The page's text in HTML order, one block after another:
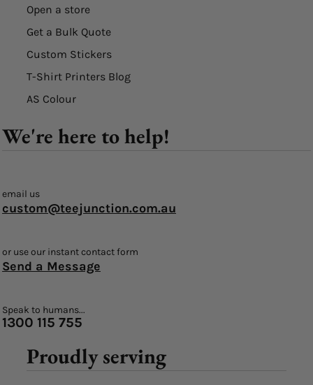
Open a store
Get a Bulk Quote
Custom Stickers
T-Shirt Printers Blog
AS Colour
We're here to help!
email us
custom@teejunction.com.au
or use our instant contact form
Send a Message
Speak to humans...
1300 115 755
Proudly serving